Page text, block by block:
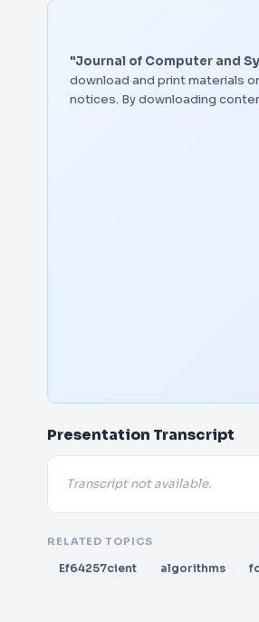
"Journal of Computer and
download and print materials
notices. By downloading
Presentation Transcript
Transcript not available.
RELATED TOPICS
Ef64257cient algorithms